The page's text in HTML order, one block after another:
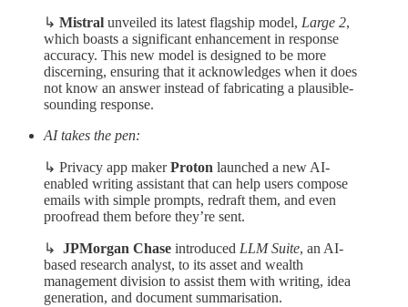
↳ Mistral unveiled its latest flagship model, Large 2,
which boasts a significant enhancement in response
accuracy. This new model is designed to be more
discerning, ensuring that it acknowledges when it does
not know an answer instead of fabricating a plausible-
sounding response.
AI takes the pen:
↳ Privacy app makerProton launched a new AI-
enabled writing assistant that can help users compose
emails with simple prompts, redraft them, and even
proofread them before they’re sent.
↳ JPMorgan Chase introduced LLM Suite, an AI-
based research analyst, to its asset and wealth
management division to assist them with writing, idea
generation, and document summarisation.